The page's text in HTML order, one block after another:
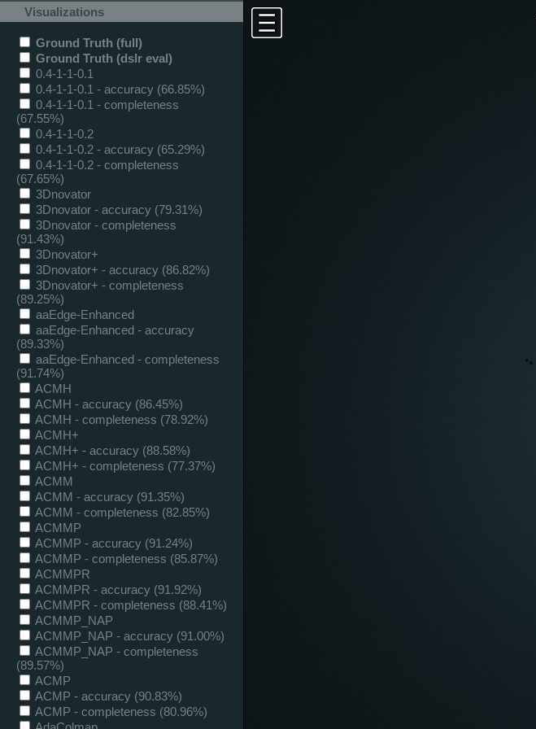
Visualizations
Ground Truth (full)
Ground Truth (dslr eval)
0.4-1-1-0.1
0.4-1-1-0.1 - accuracy (66.85%)
0.4-1-1-0.1 - completeness
(67.55%)
0.4-1-1-0.2
0.4-1-1-0.2 - accuracy (65.29%)
0.4-1-1-0.2 - completeness
(67.65%)
3Dnovator
3Dnovator - accuracy (79.31%)
3Dnovator - completeness
(91.43%)
3Dnovator+
3Dnovator+ - accuracy (86.82%)
3Dnovator+ - completeness
(89.25%)
aaEdge-Enhanced
aaEdge-Enhanced - accuracy
(89.33%)
aaEdge-Enhanced - completeness
(91.74%)
ACMH
ACMH - accuracy (86.45%)
ACMH - completeness (78.92%)
ACMH+
ACMH+ - accuracy (88.58%)
ACMH+ - completeness (77.37%)
ACMM
ACMM - accuracy (91.35%)
ACMM - completeness (82.85%)
ACMMP
ACMMP - accuracy (91.24%)
ACMMP - completeness (85.87%)
ACMMPR
ACMMPR - accuracy (91.92%)
ACMMPR - completeness (88.41%)
ACMMP_NAP
ACMMP_NAP - accuracy (91.00%)
ACMMP_NAP - completeness
(89.57%)
ACMP
ACMP - accuracy (90.83%)
ACMP - completeness (80.96%)